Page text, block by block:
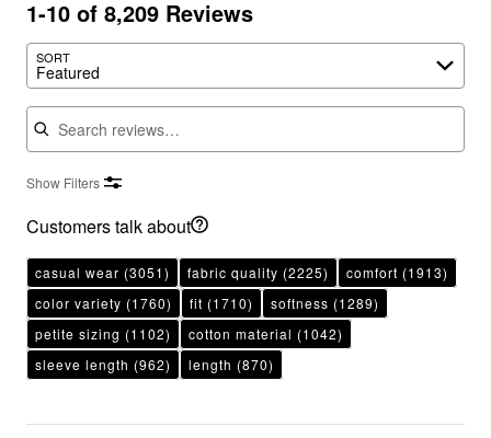
1-10 of 8,209 Reviews
SORT
Featured
Search reviews
Show Filters
Customers talk about
casual wear (3051) fabric quality (2225) comfort (1913)
color variety (1760) fit (1710) softness (1289)
petite sizing (1102) cotton material (1042)
sleeve length (962) length (870)